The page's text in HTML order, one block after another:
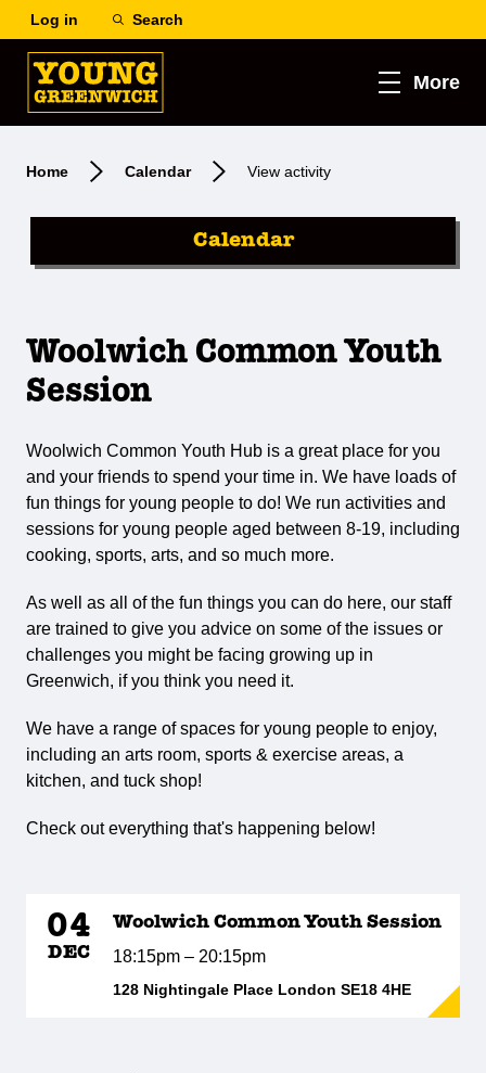
Log in Search
More
Home Calendar View activity
Calendar
Woolwich Common Youth
Session
Woolwich Common Youth Hub is a great place for you
and your friends to spend your time in. We have loads of
fun things for young people to do! We run activities and
sessions for young people aged between 8-19, including
cooking, sports, arts, and so much more.
As well as all of the fun things you can do here, our staff
are trained to give you advice on some of the issues or
challenges you might be facing growing up in
Greenwich, if you think you need it.
We have a range of spaces for young people to enjoy,
including an arts room, sports & exercise areas, a
kitchen, and tuck shop!
Check out everything that's happening below!
04
DEC
Woolwich Common Youth Session
18:15pm – 20:15pm
128 Nightingale Place London SE18 4HE